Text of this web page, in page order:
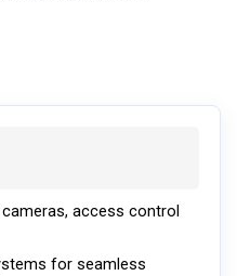
access control
for seamless